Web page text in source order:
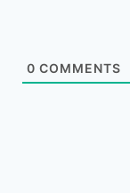
0 COMMENTS